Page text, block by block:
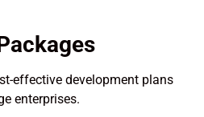
effective development plans
enterprises.